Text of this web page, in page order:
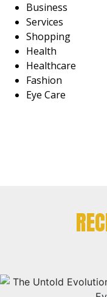
Business
Services
Shopping
Health
Healthcare
Fashion
Eye Care